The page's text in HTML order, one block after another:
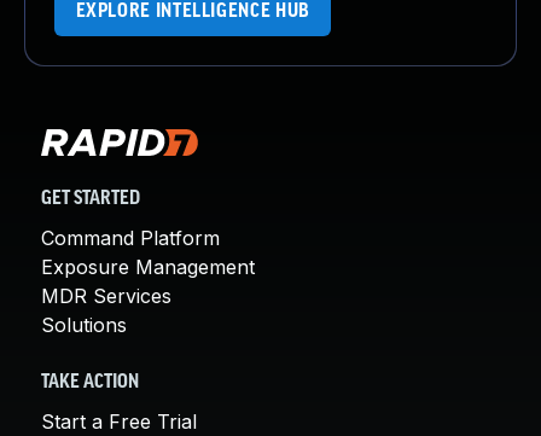
EXPLORE INTELLIGENCE HUB
GET STARTED
Command Platform
Exposure Management
MDR Services
Solutions
TAKE ACTION
Start a Free Trial